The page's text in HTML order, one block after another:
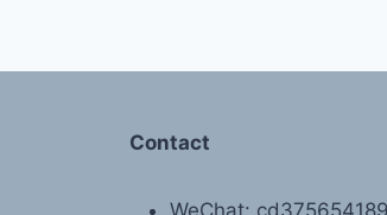
Contact
WeChat: cd375654189